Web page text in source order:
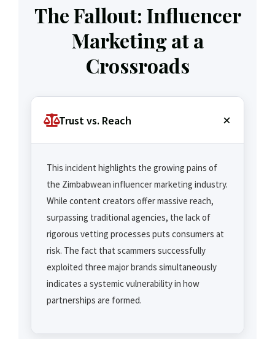
The Fallout: Influencer
Marketing at a
Crossroads
Trust vs. Reach
This incident highlights the growing pains of
the Zimbabwean influencer marketing industry.
While content creators offer massive reach,
surpassing traditional agencies, the lack of
rigorous vetting processes puts consumers at
risk. The fact that scammers successfully
exploited three major brands simultaneously
indicates a systemic vulnerability in how
partnerships are formed.